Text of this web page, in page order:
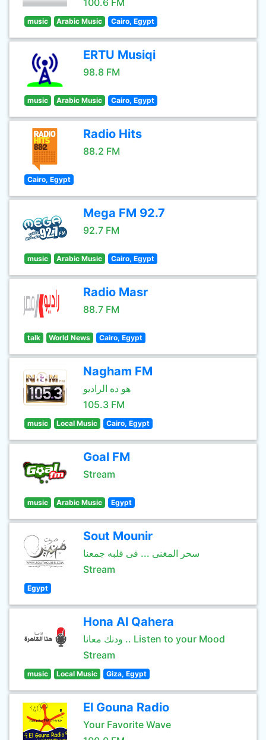
100.6 FM
music Arabic Music Cairo, Egypt
ERTU Musiqi
98.8 FM
music Arabic Music Cairo, Egypt
Radio Hits
88.2 FM
Cairo, Egypt
Mega FM 92.7
92.7 FM
music Arabic Music Cairo, Egypt
Radio Masr
88.7 FM
talk World News Cairo, Egypt
Nagham FM
هو ده الراديو
105.3 FM
music Local Music Cairo, Egypt
Goal FM
Stream
music Arabic Music Egypt
Sout Mounir
سحر المغنى ... فى قلبه جمعنا
Stream
Egypt
Hona Al Qahera
ودنك معانا .. Listen to your Mood
Stream
music Local Music Giza, Egypt
El Gouna Radio
Your Favorite Wave